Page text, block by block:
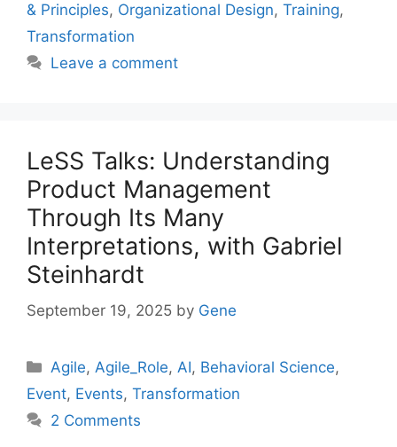
& Principles, Organizational Design, Training,
Transformation
Leave a comment
LeSS Talks: Understanding
Product Management
Through Its Many
Interpretations, with Gabriel
Steinhardt
September 19, 2025 by Gene
Categories
Agile, Agile_Role, AI, Behavioral Science,
Event, Events, Transformation
2 Comments